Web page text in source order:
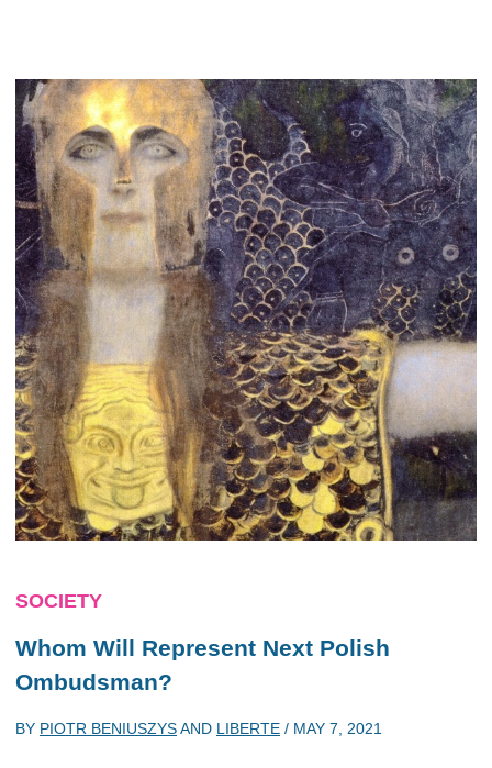
SOCIETY
Whom Will Represent Next Polish
Ombudsman?
BY PIOTR BENIUSZYSAND LIBERTE / MAY 7, 2021